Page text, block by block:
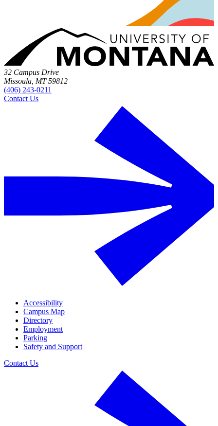
32 Campus Drive
Missoula, MT 59812
(406) 243-0211
Contact Us
Accessibility
Campus Map
Directory
Employment
Parking
Safety and Support
Contact Us